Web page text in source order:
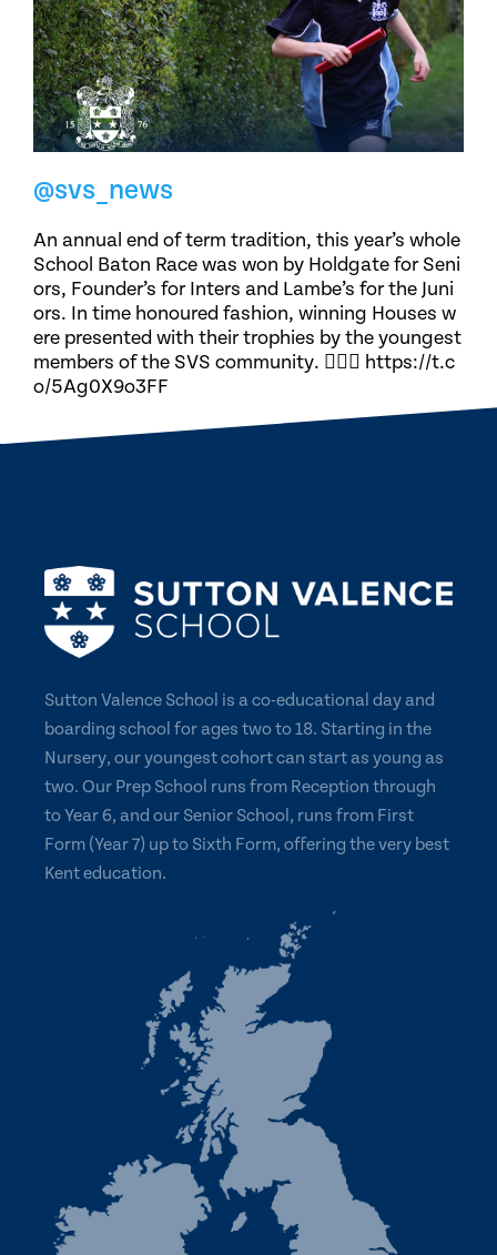
@svs_news
An annual end of term tradition, this year’s whole
School Baton Race was won by Holdgate for Seni
ors, Founder’s for Inters and Lambe’s for the Juni
ors. In time honoured fashion, winning Houses w
ere presented with their trophies by the youngest
members of the SVS community. 🏃🏽‍♀️ https://t.c
o/5Ag0X9o3FF
Sutton Valence School is a co-educational day and
boarding school for ages two to 18. Starting in the
Nursery, our youngest cohort can start as young as
two. Our Prep School runs from Reception through
to Year 6, and our Senior School, runs from First
Form (Year 7) up to Sixth Form, offering the very best
Kent education.